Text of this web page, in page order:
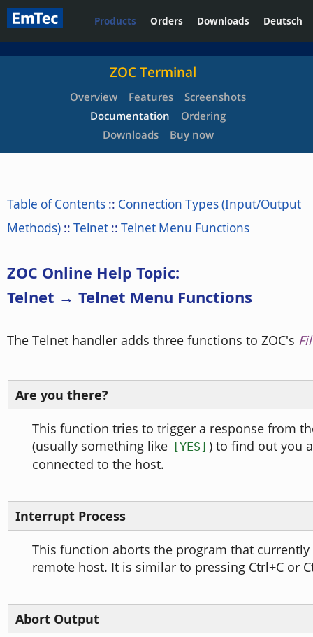
Products Orders Downloads Deutsch
ZOC Terminal
Overview Features
Screenshots
Documentation
Ordering
Downloads
Buy now
Table of Contents :: Connection Types (Input/Output
Methods) :: Telnet :: Telnet Menu Functions
ZOC Online Help Topic:
Telnet → Telnet Menu Functions
The Telnet handler adds three functions to ZOC's
Are you there?
This function tries to trigger a response from
(usually something like [YES] ) to find out you
connected to the host.
Interrupt Process
This function aborts the program that
remote host. It is similar to pressing Ctrl+C or
Abort Output